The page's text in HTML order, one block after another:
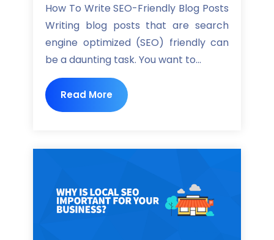
How To Write SEO-Friendly Blog Posts
Writing blog posts that are search
engine optimized (SEO) friendly can
be a daunting task. You want to...
Read More